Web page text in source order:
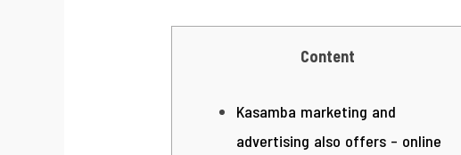
Content
Kasamba marketing and
advertising also offers – online